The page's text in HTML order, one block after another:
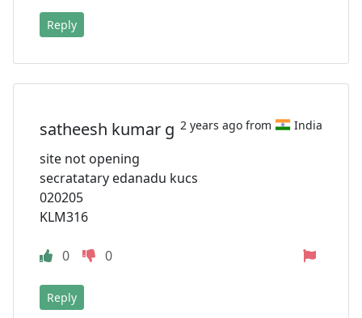
Reply
satheesh kumar g 2 years ago from India
site not opening
secratatary edanadu kucs
020205
KLM316
0 0
Reply